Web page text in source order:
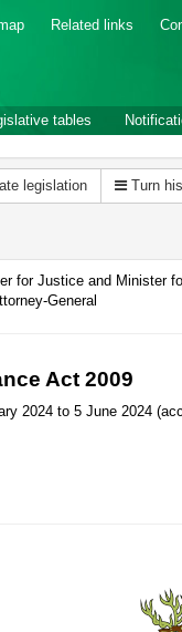
Related links
tables
legislation Turn
for Justice and Minister
General
Act 2009
2024 to 5 June 2024